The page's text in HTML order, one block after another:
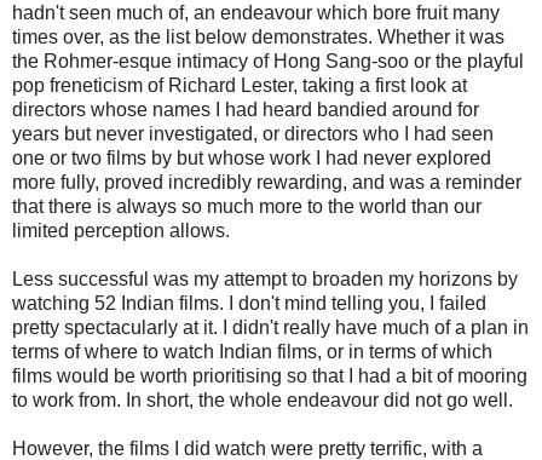
hadn't seen much of, an endeavour which bore fruit many
times over, as the list below demonstrates. Whether it was
the Rohmer-esque intimacy of Hong Sang-soo or the playful
pop freneticism of Richard Lester, taking a first look at
directors whose names I had heard bandied around for
years but never investigated, or directors who I had seen
one or two films by but whose work I had never explored
more fully, proved incredibly rewarding, and was a reminder
that there is always so much more to the world than our
limited perception allows.
Less successful was my attempt to broaden my horizons by
watching 52 Indian films. I don't mind telling you, I failed
pretty spectacularly at it. I didn't really have much of a plan in
terms of where to watch Indian films, or in terms of which
films would be worth prioritising so that I had a bit of mooring
to work from. In short, the whole endeavour did not go well.
However, the films I did watch were pretty terrific, with a